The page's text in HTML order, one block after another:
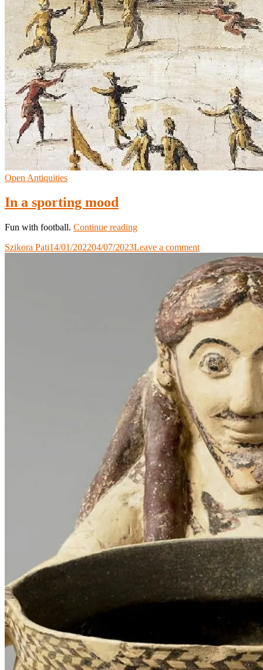
Open Antiquities
In a sporting mood
Fun with football. Continue readingIn
sporting
Szikora Pati14/01/202204/07/2023Leave a comment